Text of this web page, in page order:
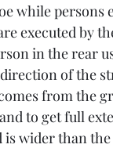
while
executed by
in the rear
of the
from the
to get full
wider than